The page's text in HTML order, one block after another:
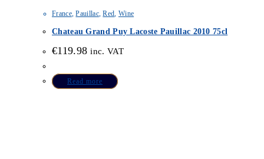
France,Pauillac,Red, Wine
Chateau Grand Puy Lacoste Pauillac 2010 75cl
€119.98 inc. VAT
Read more